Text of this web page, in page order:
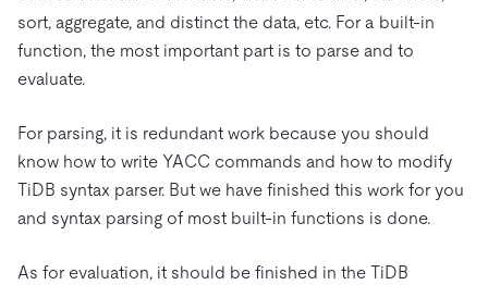
sort, aggregate, and distinct the data, etc. For a built-in
function, the most important part is to parse and to
evaluate.
For parsing, it is redundant work because you should
know how to write YACC commands and how to modify
TiDB syntax parser. But we have finished this work for you
and syntax parsing of most built-in functions is done.
As for evaluation, it should be finished in the TiDB